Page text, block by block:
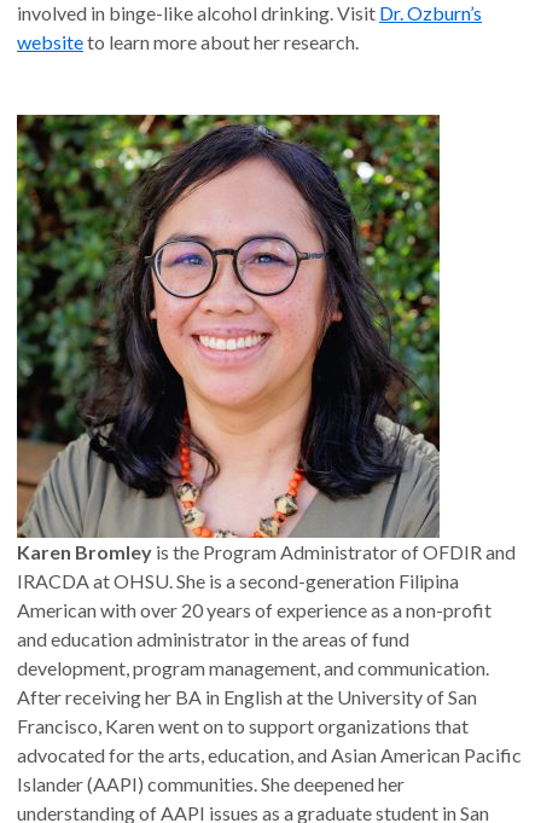
involved in binge-like alcohol drinking. Visit Dr. Ozburn’s
websiteto learn more about her research.
Karen Bromley is the Program Administrator of OFDIR and
IRACDA at OHSU. She is a second-generation Filipina
American with over 20 years of experience as a non-profit
and education administrator in the areas of fund
development, program management, and communication.
After receiving her BA in English at the University of San
Francisco, Karen went on to support organizations that
advocated for the arts, education, and Asian American Pacific
Islander (AAPI) communities. She deepened her
understanding of AAPI issues as a graduate student in San